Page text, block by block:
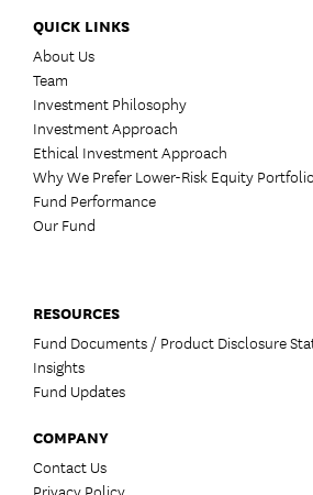
QUICK LINKS
About Us
Team
Investment Philosophy
Investment Approach
Ethical Investment Approach
Why We Prefer Lower-Risk Equity
Fund Performance
Our Fund
RESOURCES
Fund Documents / Product Disclosure
Insights
Fund Updates
COMPANY
Contact Us